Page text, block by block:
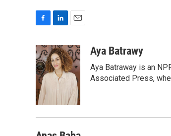
c
e
b
o
o
k
n
k
e
d
n
a
i
l
Aya Batrawy
Aya Batraway is an
Associated Press,